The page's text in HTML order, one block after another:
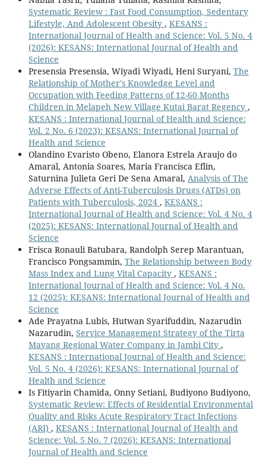
Systematic Review : Fast Food Consumption, Sedentary
Lifestyle, And Adolescent Obesity , KESANS :
International Journal of Health and Science: Vol. 5 No. 4
(2026): KESANS: International Journal of Health and
Science
Presensia Presensia, Wiyadi Wiyadi, Heni Suryani, The
Relationship of Mother's Knowledge Level and
Occupation with Feeding Patterns of 12-60 Months
Children in Melapeh New Village Kutai Barat Regency ,
KESANS : International Journal of Health and Science:
Vol. 2 No. 6 (2023): KESANS: International Journal of
Health and Science
Olandino Evaristo Obeno, Elanora Estrela Araujo do
Amaral, Antonia Soares, Maria Francisca Eflin,
Saturnina Julieta Geri De Sena Amaral, Analysis of The
Adverse Effects of Anti-Tuberculosis Drugs (ATDs) on
Patients with Tuberculosis, 2024 , KESANS :
International Journal of Health and Science: Vol. 4 No. 4
(2025): KESANS: International Journal of Health and
Science
Frisca Ronauli Batubara, Randolph Serep Marantuan,
Francisco Pongsammin, The Relationship between Body
Mass Index and Lung Vital Capacity , KESANS :
International Journal of Health and Science: Vol. 4 No.
12 (2025): KESANS: International Journal of Health and
Science
Ade Prayatna Lubis, Hutwan Syarifuddin, Nazarudin
Nazarudin, Service Management Strategy of the Tirta
Mayang Regional Water Company in Jambi City ,
KESANS : International Journal of Health and Science:
Vol. 5 No. 4 (2026): KESANS: International Journal of
Health and Science
Is Fitiyarin Chamida, Onny Setiani, Budiyono Budiyono,
Systematic Review: Effects of Residential Environmental
Quality and Risks Acute Respiratory Tract Infections
(ARI) , KESANS : International Journal of Health and
Science: Vol. 5 No. 7 (2026): KESANS: International
Journal of Health and Science